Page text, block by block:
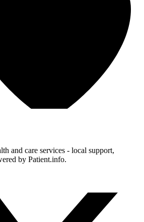
and care services - local support,
by Patient.info.